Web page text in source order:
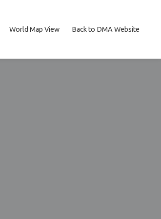
World Map View Back to DMA Website